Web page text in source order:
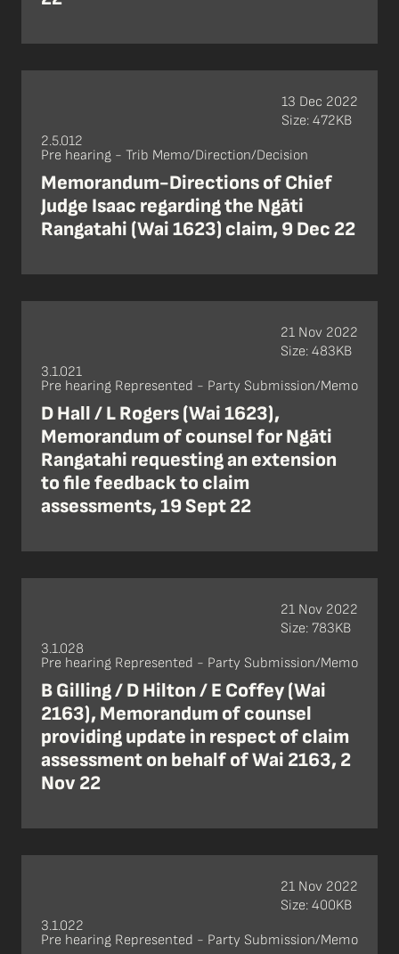
2.5.012
Pre hearing - Trib Memo/Direction/Decision
Memorandum-Directions of Chief
Judge Isaac regarding the Ngāti
Rangatahi (Wai 1623) claim, 9 Dec 22
13 Dec 2022
Size: 472KB
3.1.021
Pre hearing Represented - Party Submission/Memo
D Hall / L Rogers (Wai 1623),
Memorandum of counsel for Ngāti
Rangatahi requesting an extension
to file feedback to claim
assessments, 19 Sept 22
21 Nov 2022
Size: 483KB
3.1.028
Pre hearing Represented - Party Submission/Memo
B Gilling / D Hilton / E Coffey (Wai
2163), Memorandum of counsel
providing update in respect of claim
assessment on behalf of Wai 2163, 2
Nov 22
21 Nov 2022
Size: 783KB
3.1.022
Pre hearing Represented - Party Submission/Memo
21 Nov 2022
Size: 400KB